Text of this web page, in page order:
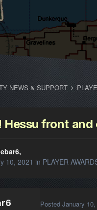
NEWS & SUPPORT
Hessu front and
10, 2021 in PLAYER
Posted January 10,